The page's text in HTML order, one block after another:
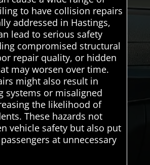
to have collision repairs
addressed in Hastings,
lead to serious safety
compromised structural
repair quality, or hidden
may worsen over time.
might also result in
systems or misaligned
the likelihood of
These hazards not
vehicle safety but also put
at unnecessary